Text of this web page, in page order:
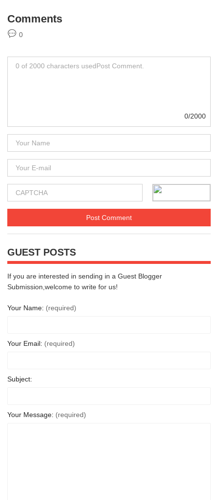
Comments
0
0/2000
GUEST POSTS
If you are interested in sending in a Guest Blogger
Submission,welcome to write for us!
Your Name: (required)
Your Email: (required)
Subject:
Your Message: (required)